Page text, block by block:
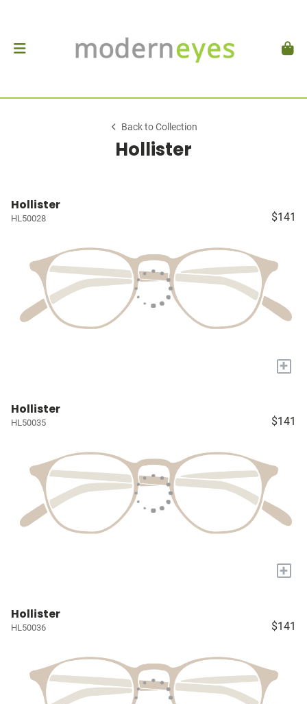
Back to Collection
Hollister
Hollister
HL50028 $141
+
Hollister
HL50035 $141
+
Hollister
HL50036 $141